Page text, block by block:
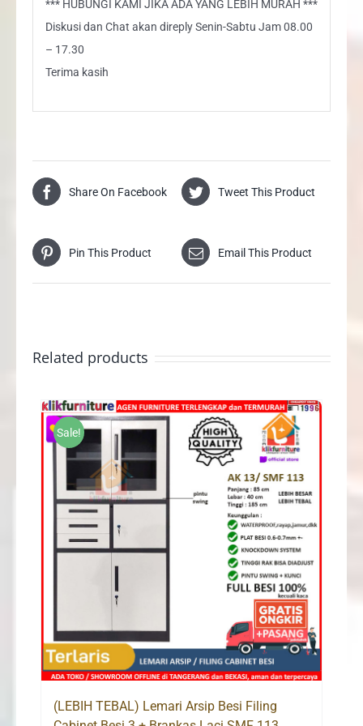
*** HUBUNGI KAMI JIKA ADA YANG LEBIH MURAH ***
Diskusi dan Chat akan direply Senin-Sabtu Jam 08.00
– 17.30
Terima kasih
Share On Facebook Tweet This Product
Pin This Product Email This Product
Related products
Sale!
(LEBIH TEBAL) Lemari Arsip Besi Filing